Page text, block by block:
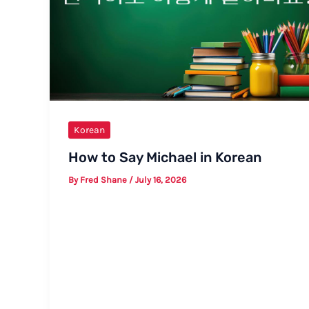
Korean
How to Say Michael in Korean
By Fred Shane / July 16, 2026